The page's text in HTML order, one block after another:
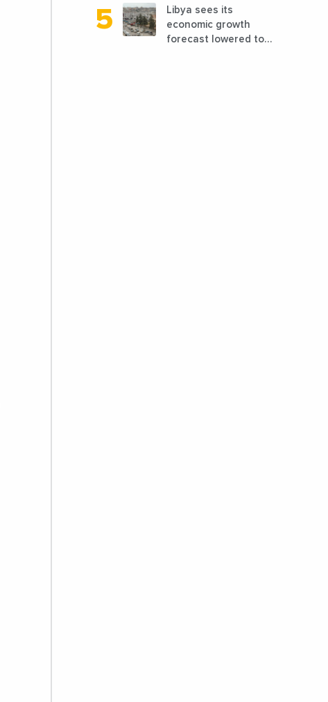
conditions
Libya sees its
economic growth
forecast lowered to